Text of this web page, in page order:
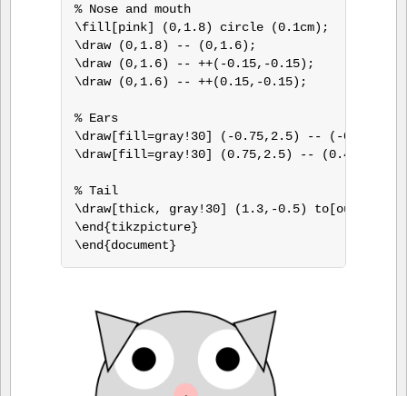
% Nose and mouth
\fill[pink] (0,1.8) circle (0.1cm);
\draw (0,1.8) -- (0,1.6);
\draw (0,1.6) -- ++(-0.15,-0.15);
\draw (0,1.6) -- ++(0.15,-0.15);
% Ears
\draw[fill=gray!30] (-0.75,2.5) -- (-
\draw[fill=gray!30] (0.75,2.5) -- (0.4,2.4)
% Tail
\draw[thick, gray!30] (1.3,-0.5) to[out=-
\end{tikzpicture}
\end{document}